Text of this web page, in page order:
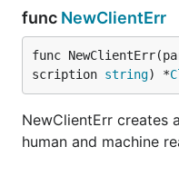
func NewClientErr
func
scription string) *
NewClientErr creates
human and machine